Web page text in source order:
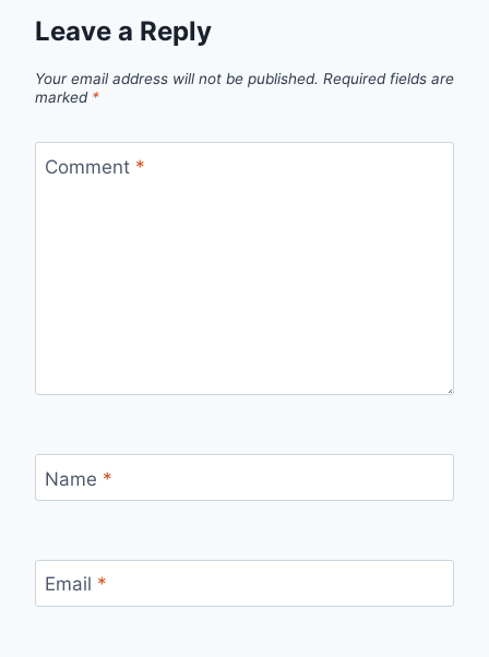
Leave a Reply
Your email address will not be published. Required fields are
marked *
Comment *
Name *
Email *